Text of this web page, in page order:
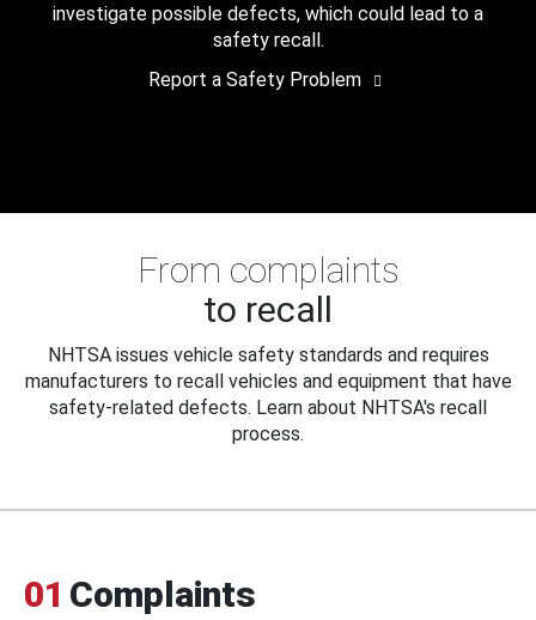
investigate possible defects, which could lead to a
safety recall.
Report a Safety Problem
From complaints
to recall
NHTSA issues vehicle safety standards and requires
manufacturers to recall vehicles and equipment that have
safety-related defects. Learn about NHTSA's recall
process.
01 Complaints